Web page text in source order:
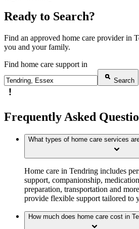
Ready to Search?
Find an approved home care provider in
you and your family.
Find home care support in
Search
Frequently Asked
What types of home care services
Home care in Tendring includes
support, companionship,
preparation, transportation and
provide flexible support tailored to
How much does home care cost in